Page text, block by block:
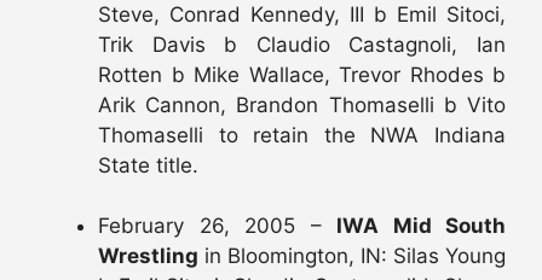
Steve, Conrad Kennedy, III b Emil Sitoci,
Trik Davis b Claudio Castagnoli, Ian
Rotten b Mike Wallace, Trevor Rhodes b
Arik Cannon, Brandon Thomaselli b Vito
Thomaselli to retain the NWA Indiana
State title.
February 26, 2005 – IWA Mid South
Wrestling in Bloomington, IN: Silas Young